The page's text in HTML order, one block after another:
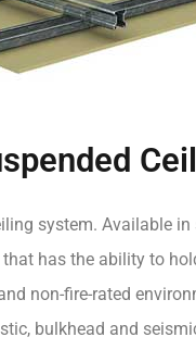
system. Available
has the ability to
non-fire-rated
bulkhead and